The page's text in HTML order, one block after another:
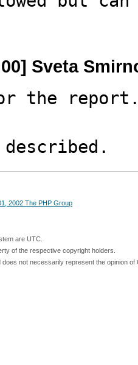
Sveta
the
2002 The PHP Group
are UTC.
of the respective copyright holders.
not necessarily represent the opinion